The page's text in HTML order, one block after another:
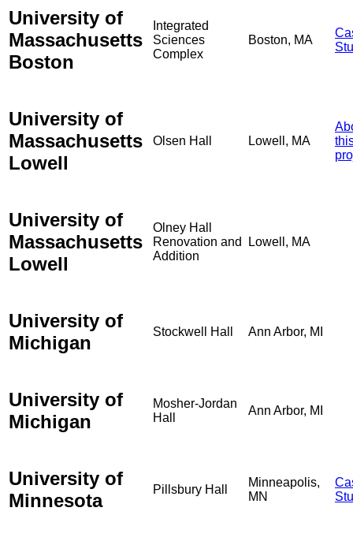
University of
Massachusetts
Boston
Integrated
Sciences
Complex
Boston, MA
University of
Massachusetts
Lowell
Olsen Hall Lowell, MA
University of
Massachusetts
Lowell
Olney Hall
Renovation and
Addition
Lowell, MA
University of
Michigan
Stockwell Hall Ann Arbor, MI
University of
Michigan
Mosher-Jordan
Hall
Ann Arbor, MI
University of
Minnesota
Pillsbury Hall
Minneapolis,
MN